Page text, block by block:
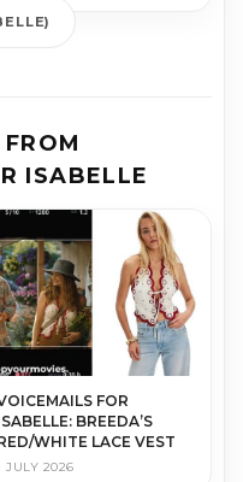
ISABELLE
FOR
BREEDA’S
WHITE LACE VEST
JULY 2026